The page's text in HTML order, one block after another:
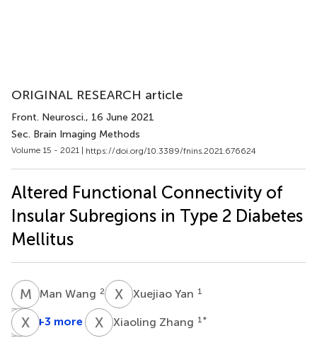
ORIGINAL RESEARCH article
Front. Neurosci., 16 June 2021
Sec. Brain Imaging Methods
Volume 15 - 2021 | https://doi.org/10.3389/fnins.2021.676624
Altered Functional Connectivity of
Insular Subregions in Type 2 Diabetes
Mellitus
M WMan Wang 2 X YXuejiao Yan 1
M CMiao
YS Yu
X
Xiaoyan
+3 more X ZXiaoling Zhang 1 *